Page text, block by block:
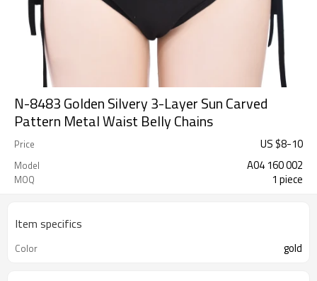
N-8483 Golden Silvery 3-Layer Sun Carved
Pattern Metal Waist Belly Chains
Price US $8-10
Model A04 160 002
MOQ 1 piece
Item specifics
Color gold